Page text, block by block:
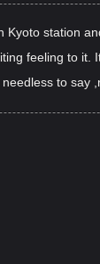
Kyoto station
feeling to it.
to say